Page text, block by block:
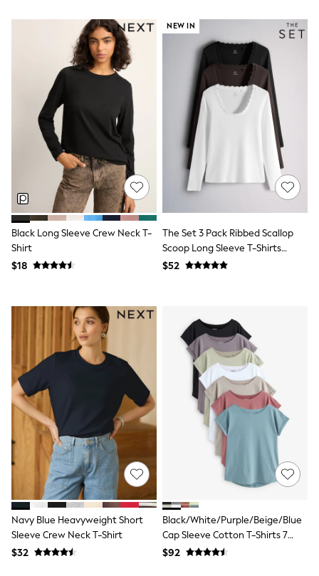
Hats, Scarves & Gloves
Socks
Underwear
Wallets
Shop All Accessories
adidas
adidas originals
FatFace
Reiss
U.S. Polo Assn
Threadbare
GIRLS
New In
Cardigans & Knitwear
Dresses
Jackets & Coats
Jeans
Pyjamas
Nightwear
Pants
Sets & Outfits
Shirts & Blouses
Sweatshirts & Hoodies
Swim & Beach
Tops
Shop All Clothing
Essentials
Gumboots
Gingham
Collars & Peplums
Hello Kitty
Toy Story
Winter Sun
THE SET
Black Long Sleeve Crew Neck T-
Shirt
$18
NEW IN
The Set 3 Pack Ribbed Scallop
Scoop Long Sleeve T-Shirts
Neutral
$52
Navy Blue Heavyweight Short
Sleeve Crew Neck T-Shirt
$32
Black/White/Purple/Beige/Blue
Cap Sleeve Cotton T-Shirts 7
Pack
$92